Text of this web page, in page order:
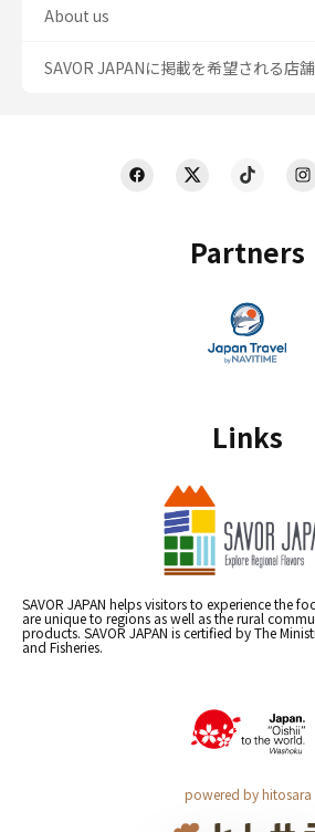
Partners
Links
SAVOR JAPAN helps visitors to experience the
are unique to regions as well as the rural
products. SAVOR JAPAN is certified by The
and Fisheries.
powered by hitosara
About us
SAVOR JAPANに掲載を希望される店